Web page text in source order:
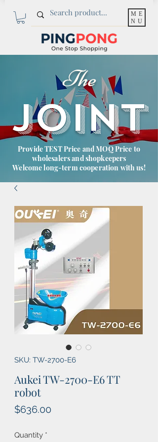
ME
NU
The
JOINT
Provide TEST Price and MOQ Price to
wholesalers and shopkeepers
Welcome long-term cooperation with us!
SKU: TW-2700-E6
Aukei TW-2700-E6 TT
robot
$636.00
Quantity *